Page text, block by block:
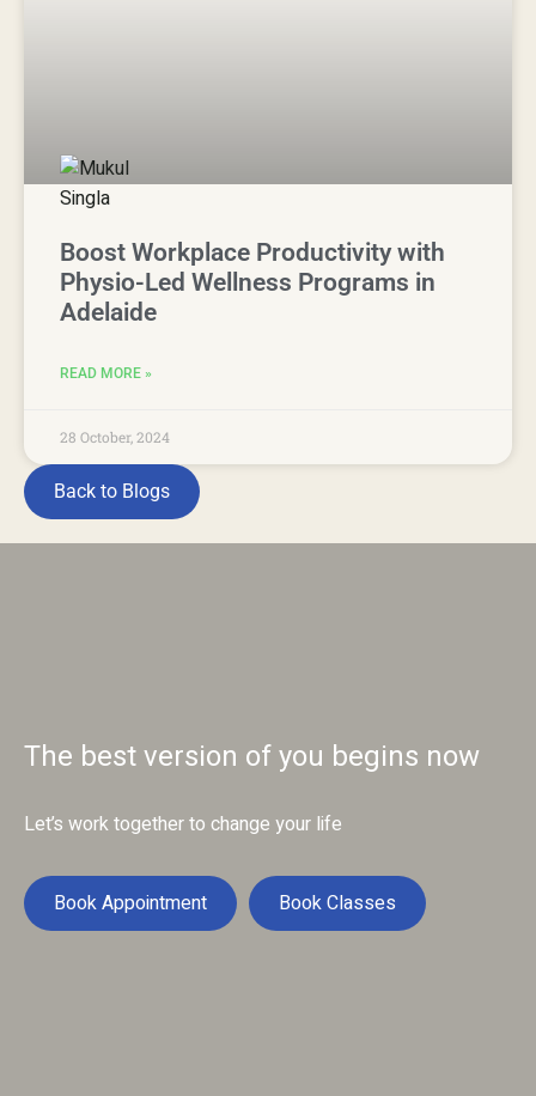
Boost Workplace Productivity with
Physio-Led Wellness Programs in
Adelaide
READ MORE »
28 October, 2024
Back to Blogs
The best version of you begins now
Let’s work together to change your life
Book Appointment Book Classes